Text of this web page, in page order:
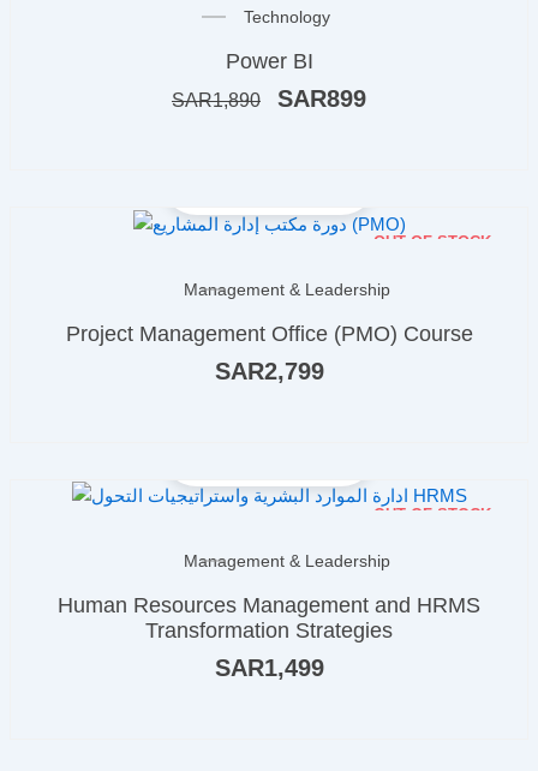
Technology
Power BI
SAR1,890
Original
was:
SAR899
OUT OF STOCK
Management & Leadership
Project Management Office (PMO) Course
SAR2,799
OUT OF STOCK
Management & Leadership
Human Resources Management and HRMS
Transformation Strategies
SAR1,499